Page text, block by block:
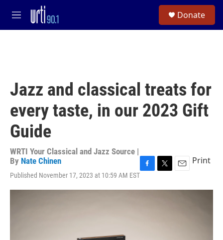
Skip to main content
M
e
Donate
Jazz and classical treats for
every taste, in our 2023 Gift
Guide
WRTI Your Classical and Jazz Source |
By Nate Chinen
Published November 17, 2023 at 10:59 AM ESTF
c
i
a
Print